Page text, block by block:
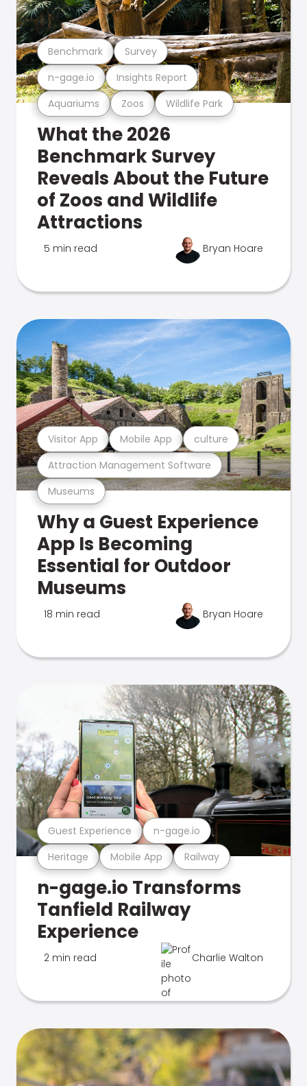
Aquariums Zoos Wildlife Park
n-gage.io Insights Report
Benchmark Survey
What the 2026
Benchmark Survey
Reveals About the Future
of Zoos and Wildlife
Attractions
5 min read Bryan Hoare
Museums
Attraction Management Software
Visitor App Mobile App culture
Why a Guest Experience
App Is Becoming
Essential for Outdoor
Museums
18 min read Bryan Hoare
Heritage Mobile App Railway
Guest Experience n-gage.io
n-gage.io Transforms
Tanfield Railway
Experience
2 min read Charlie Walton